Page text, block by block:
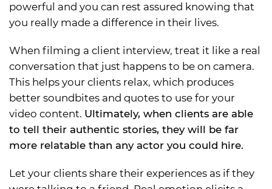
powerful and you can rest assured knowing that
you really made a difference in their lives.
When filming a client interview, treat it like a real
conversation that just happens to be on camera.
This helps your clients relax, which produces
better soundbites and quotes to use for your
video content. Ultimately, when clients are able
to tell their authentic stories, they will be far
more relatable than any actor you could hire.
Let your clients share their experiences as if they